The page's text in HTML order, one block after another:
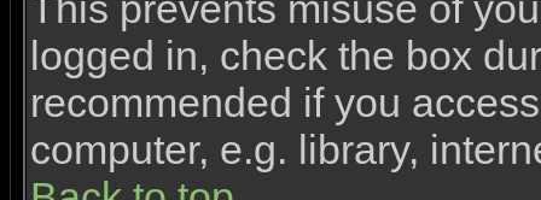
This prevents misuse of
logged in, check the box
recommended if you
computer, e.g. library,